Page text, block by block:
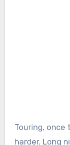
Touring,
harder. Long